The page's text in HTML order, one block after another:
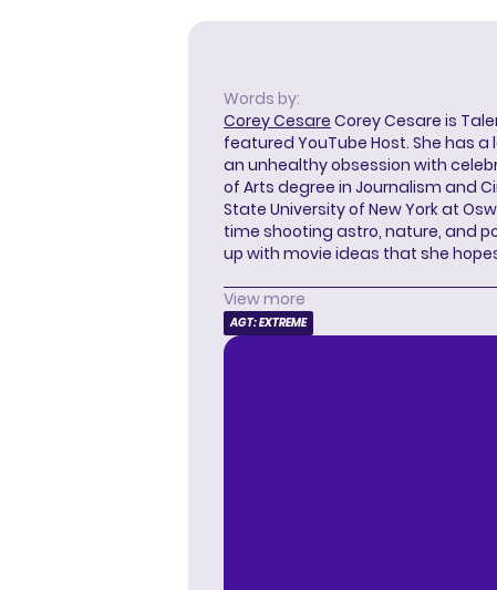
Words by:
Corey Cesare Corey Cesare is
featured YouTube Host. She has
an unhealthy obsession with
of Arts degree in Journalism and
State University of New York at
time shooting astro, nature, and
up with movie ideas that she
View more
AGT: EXTREME